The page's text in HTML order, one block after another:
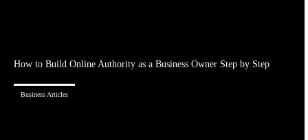
How to Build Online Authority as a Business Owner Step by Step
Business Articles